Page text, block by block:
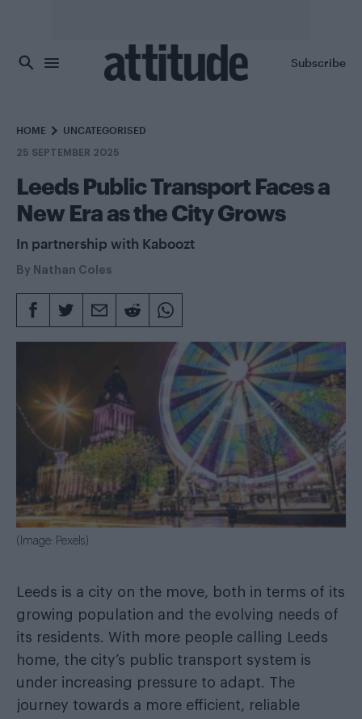
Subscribe
HOME UNCATEGORISED
25 SEPTEMBER 2025
Leeds Public Transport Faces a
New Era as the City Grows
In partnership with Kaboozt
By Nathan Coles
(Image: Pexels)
Leeds is a city on the move, both in terms of its
growing population and the evolving needs of
its residents. With more people calling Leeds
home, the city’s public transport system is
under increasing pressure to adapt. The
journey towards a more efficient, reliable